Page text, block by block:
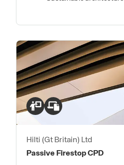
Hilti (Gt Britain) Ltd
Passive Firestop CPD